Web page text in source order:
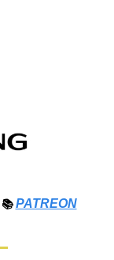
📚PATREON